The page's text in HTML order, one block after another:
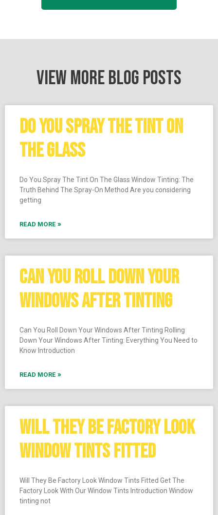
VIEW MORE BLOG POSTS
DO YOU SPRAY THE TINT ON
THE GLASS
Do You Spray The Tint On The Glass Window Tinting: The
Truth Behind The Spray-On Method Are you considering
getting
READ MORE »
CAN YOU ROLL DOWN YOUR
WINDOWS AFTER TINTING
Can You Roll Down Your Windows After Tinting Rolling
Down Your Windows After Tinting: Everything You Need to
Know Introduction
READ MORE »
WILL THEY BE FACTORY LOOK
WINDOW TINTS FITTED
Will They Be Factory Look Window Tints Fitted Get The
Factory Look With Our Window Tints Introduction Window
tinting not